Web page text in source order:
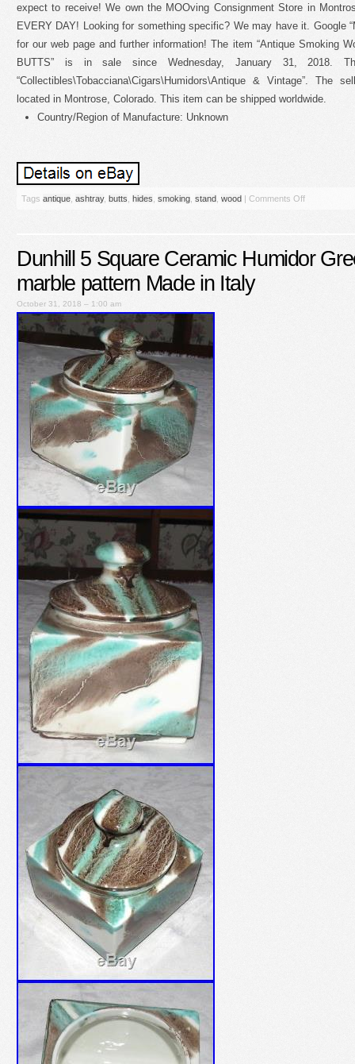
expect to receive! We own the MOOving Consignment Store in
EVERY DAY! Looking for something specific? We may have it. Google
for our web page and further information! The item “Antique Smoking
BUTTS” is in sale since Wednesday, January 31, 2018.
“Collectibles\Tobacciana\Cigars\Humidors\Antique & Vintage”. The
located in Montrose, Colorado. This item can be shipped worldwide.
Country/Region of Manufacture: Unknown
Tags antique ashtray, butts hides smoking stand wood | Comments Off
Dunhill 5 Square Ceramic Humidor
marble pattern Made in Italy
October 31, 2018 – 1:00 am